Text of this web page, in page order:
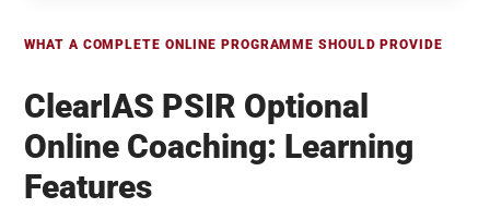
WHAT A COMPLETE ONLINE PROGRAMME SHOULD PROVIDE
ClearIAS PSIR Optional
Online Coaching: Learning
Features